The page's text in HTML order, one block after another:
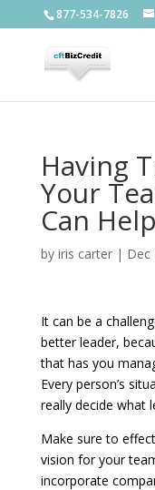
877-534-7826
Having
Your
Can
by iris carter| Dec
It can be a
better leader,
that has you
Every person’s
really decide what
Make sure to
vision for your
incorporate